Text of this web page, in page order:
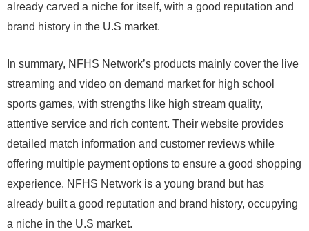
already carved a niche for itself, with a good reputation and
brand history in the U.S market.
In summary, NFHS Network’s products mainly cover the live
streaming and video on demand market for high school
sports games, with strengths like high stream quality,
attentive service and rich content. Their website provides
detailed match information and customer reviews while
offering multiple payment options to ensure a good shopping
experience. NFHS Network is a young brand but has
already built a good reputation and brand history, occupying
a niche in the U.S market.